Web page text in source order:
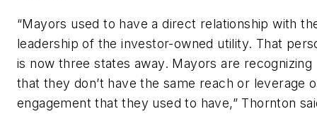
“Mayors used to have a direct relationship with
leadership of the investor-owned utility. That
is now three states away. Mayors are recognizing
that they don’t have the same reach or leverage
engagement that they used to have,” Thornton